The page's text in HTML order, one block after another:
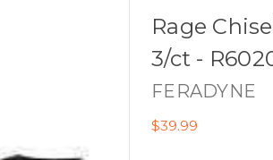
Rage
3/ct -
FERADYNE
$39.99